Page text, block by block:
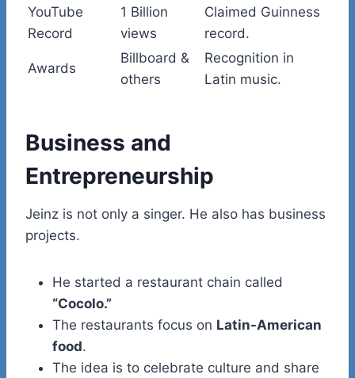
YouTube
Record
1 Billion
views
Claimed Guinness
record.
Awards
Billboard &
others
Recognition in
Latin music.
Business and
Entrepreneurship
Jeinz is not only a singer. He also has business
projects.
He started a restaurant chain called
“Cocolo.”
The restaurants focus on Latin-American
food.
The idea is to celebrate culture and share